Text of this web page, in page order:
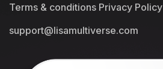
Terms & conditions Privacy Policy
support@lisamultiverse.com